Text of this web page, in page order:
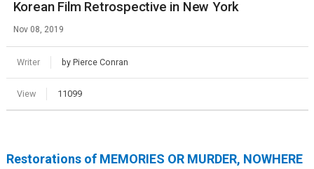
Korean Film Retrospective in New York
Nov 08, 2019
Writer by Pierce Conran
View 11099
Restorations of MEMORIES OR MURDER, NOWHERE